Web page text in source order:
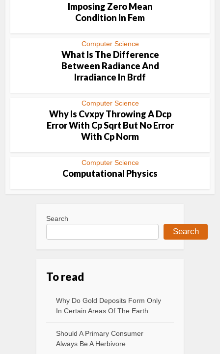
Imposing Zero Mean
Condition In Fem
Computer Science
What Is The Difference
Between Radiance And
Irradiance In Brdf
Computer Science
Why Is Cvxpy Throwing A Dcp
Error With Cp Sqrt But No Error
With Cp Norm
Computer Science
Computational Physics
Search
Search
To read
Why Do Gold Deposits Form Only
In Certain Areas Of The Earth
Should A Primary Consumer
Always Be A Herbivore